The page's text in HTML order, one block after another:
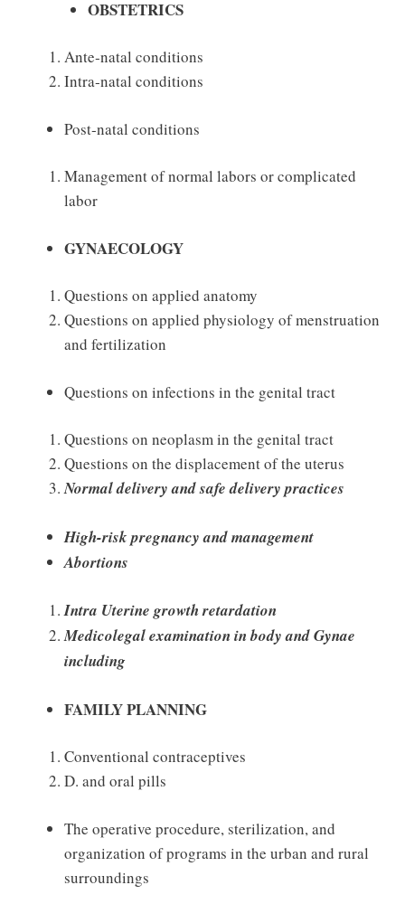
OBSTETRICS
Ante‐natal conditions
Intra‐natal conditions
Post‐natal conditions
Management of normal labors or complicated
labor
GYNAECOLOGY
Questions on applied anatomy
Questions on applied physiology of menstruation
and fertilization
Questions on infections in the genital tract
Questions on neoplasm in the genital tract
Questions on the displacement of the uterus
Normal delivery and safe delivery practices
High-risk pregnancy and management
Abortions
Intra Uterine growth retardation
Medicolegal examination in body and Gynae
including
FAMILY PLANNING
Conventional contraceptives
D. and oral pills
The operative procedure, sterilization, and
organization of programs in the urban and rural
surroundings